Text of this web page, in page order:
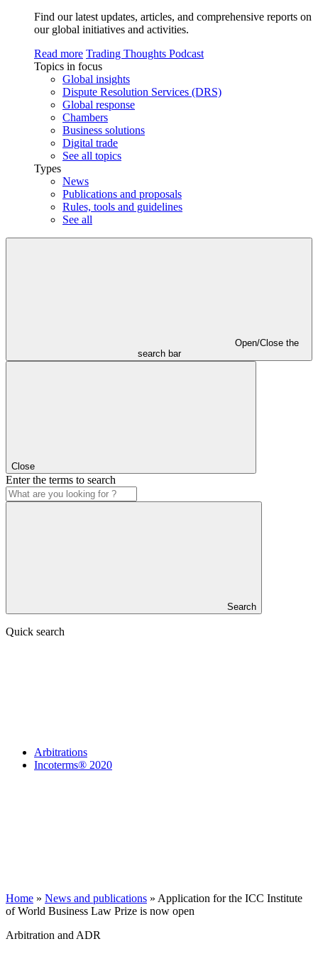
Find our latest updates, articles, and comprehensive reports on
our global initiatives and activities.
Read more Trading Thoughts Podcast
Topics in focus
Global insights
Dispute Resolution Services (DRS)
Global response
Chambers
Business solutions
Digital trade
See all topics
Types
News
Publications and proposals
Rules, tools and guidelines
See all
Open/Close the
search bar
Close
Enter the terms to search
Search
Quick search
Arbitrations
Incoterms® 2020
Home » News and publications » Application for the ICC Institute
of World Business Law Prize is now open
Arbitration and ADR